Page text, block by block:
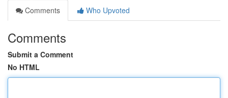
Comments
Who Upvoted
Comments
Submit a Comment
No HTML